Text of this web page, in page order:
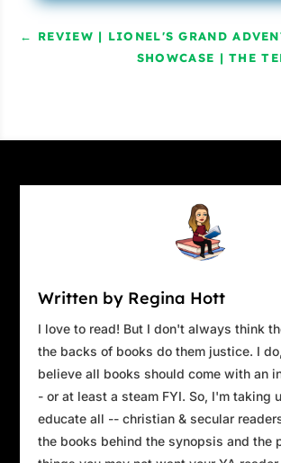
← REVIEW | LIONEL'S GRAND
SHOWCASE | THE
Written by Regina Hott
I love to read! But I don't always think
the backs of books do them justice. I
believe all books should come with an
- or at least a steam FYI. So, I'm taking
educate all -- christian & secular
the books behind the synopsis and the